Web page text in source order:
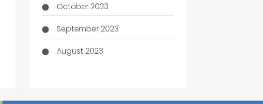
October 2023
September 2023
August 2023